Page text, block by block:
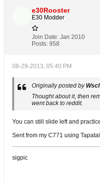
e30Rooster
E30 Modder
Join Date: Jan 2010
Posts: 958
08-29-2013, 05:40 PM
Originally posted by
Thought about it, then
went back to reddit.
You can still slide left and
Sent from my C771 using
sigpic